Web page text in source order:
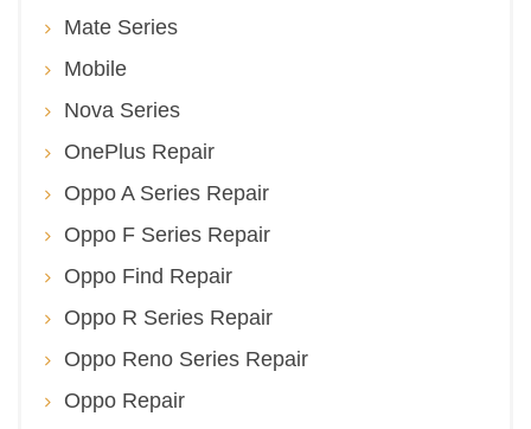
Mate Series
Mobile
Nova Series
OnePlus Repair
Oppo A Series Repair
Oppo F Series Repair
Oppo Find Repair
Oppo R Series Repair
Oppo Reno Series Repair
Oppo Repair